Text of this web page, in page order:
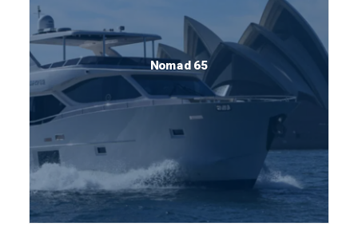
Nomad 65